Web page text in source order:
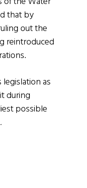
that by
out the
reintroduced
as
during
possible